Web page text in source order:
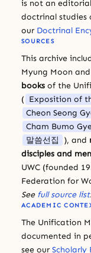
is not an
doctrinal studies
our Doctrinal
SOURCES
This archive
Myung Moon
books of the
( Exposition of
Cheon Seong
Cham Bumo
말씀선집
), and
disciples and
UWC (founded
Federation for
See full source list.
ACADEMIC
The Unification
documented in
see our Scholarly